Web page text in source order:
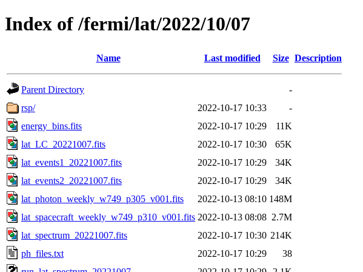
Index of /fermi/lat/2022/10/07
Name Last modified Size Description
Parent Directory
-
rsp/
2022-10-17 10:33
-
energy_bins.fits
2022-10-17 10:29
11K
lat_LC_20221007.fits
2022-10-17 10:30
65K
lat_events1_20221007.fits
2022-10-17 10:29
34K
lat_events2_20221007.fits
2022-10-17 10:29
34K
lat_photon_weekly_w749_p305_v001.fits
2022-10-13 08:10 148M
lat_spacecraft_weekly_w749_p310_v001.fits 2022-10-13 08:08 2.7M
lat_spectrum_20221007.fits
2022-10-17 10:30 214K
ph_files.txt
2022-10-17 10:29
38